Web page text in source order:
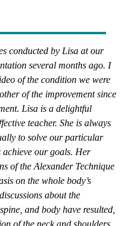
conducted by Lisa at our
several months ago. I
of the condition we were
of the improvement since
Lisa is a delightful
teacher. She is always
to solve our particular
achieve our goals. Her
of the Alexander Technique
on the whole body’s
about the
and body have resulted,
of the neck and shoulders